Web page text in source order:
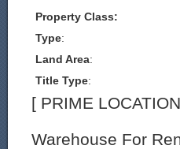
Property Class:
Type:
Land Area:
Title Type:
[ PRIME
Warehouse For